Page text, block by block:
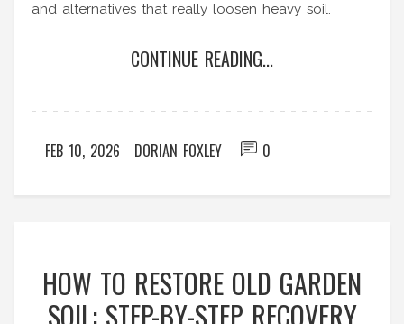
and alternatives that really loosen heavy soil.
CONTINUE READING...
FEB 10, 2026 DORIAN FOXLEY 0
HOW TO RESTORE OLD GARDEN
SOIL: STEP-BY-STEP RECOVERY